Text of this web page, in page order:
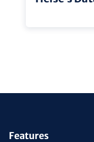
Features